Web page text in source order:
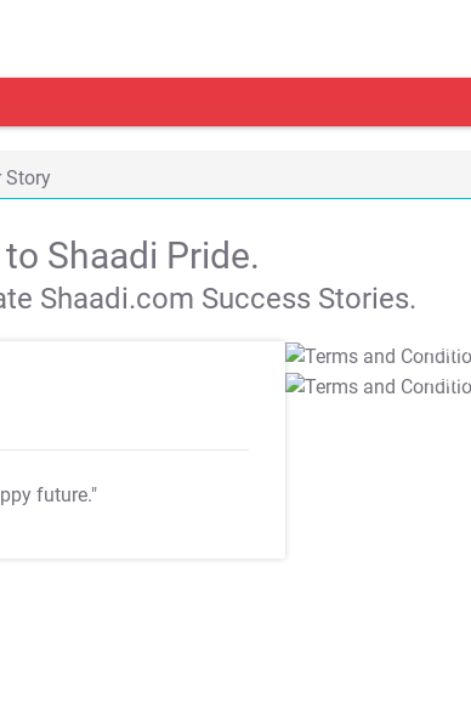
Story
Shaadi Pride.
Shaadi.com Success Stories.
future."
T&C Apply
T&C Apply